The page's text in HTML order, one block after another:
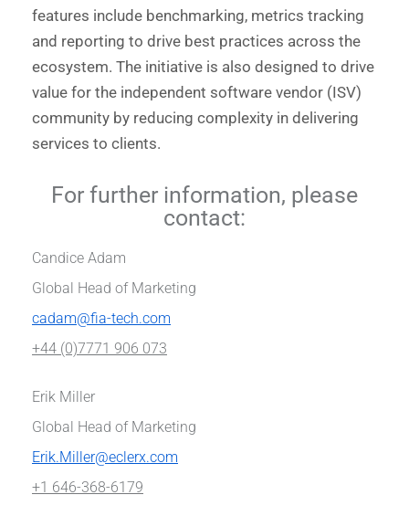
features include benchmarking, metrics tracking
and reporting to drive best practices across the
ecosystem. The initiative is also designed to drive
value for the independent software vendor (ISV)
community by reducing complexity in delivering
services to clients.
For further information, please
contact:
Candice Adam
Global Head of Marketing
cadam@fia-tech.com
+44 (0)7771 906 073
Erik Miller
Global Head of Marketing
Erik.Miller@eclerx.com
+1 646-368-6179